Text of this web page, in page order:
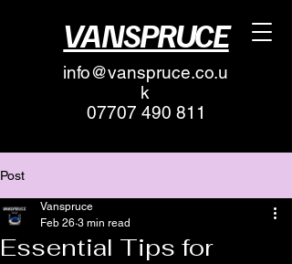
VANSPRUCE
07707 490 811
info@vanspruce.co.u
k
Post
Essential Tips for
Vanspruce
Feb 26 3 min read